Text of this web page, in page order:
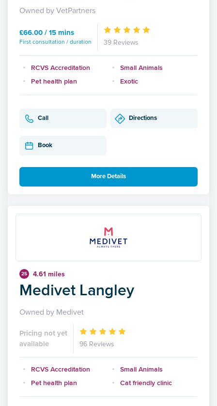
Owned by VetPartners
£66.00 / 15 mins
First consultation / duration 39 Reviews
RCVS Accreditation
Small Animals
Pet health plan
Exotic
Call Directions
Book
More Details
25 4.61 miles
Medivet Langley
Owned by Medivet
Pricing not yet
available
96 Reviews
RCVS Accreditation
Small Animals
Pet health plan
Cat friendly clinic